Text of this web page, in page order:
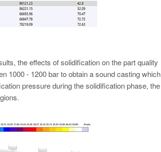
the effects of solidification on the part quality
1000 - 1200 bar to obtain a sound casting which
pressure during the solidification phase, the